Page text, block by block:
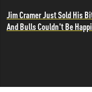
Jim Cramer Just Sold His
And Bulls Couldn't Be